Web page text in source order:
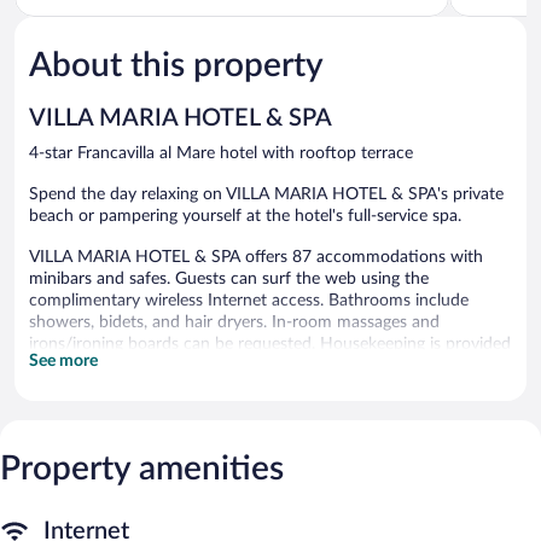
of
Exceptional,
896
of
About this property
VILLA MARIA HOTEL & SPA
4-star Francavilla al Mare hotel with rooftop terrace
Spend the day relaxing on VILLA MARIA HOTEL & SPA's private
beach or pampering yourself at the hotel's full-service spa.
VILLA MARIA HOTEL & SPA offers 87 accommodations with
minibars and safes. Guests can surf the web using the
complimentary wireless Internet access. Bathrooms include
showers, bidets, and hair dryers. In-room massages and
irons/ironing boards can be requested. Housekeeping is provided
daily.
The recreational activities listed below are available either on site
See more
Property amenities
Internet